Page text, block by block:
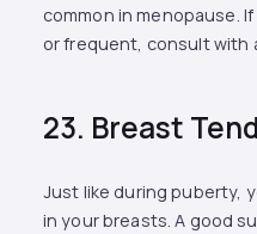
common in menopause.
or frequent, consult with
23. Breast
Just like during puberty,
in your breasts. A good